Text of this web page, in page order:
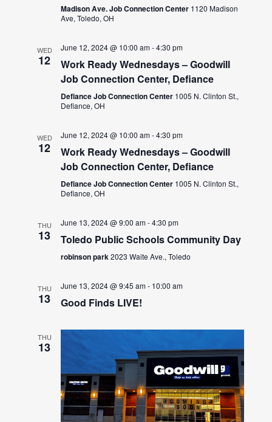
Madison Ave. Job Connection Center 1120 Madison
Ave, Toledo, OH
WED
12
June 12, 2024 @ 10:00 am-4:30 pm
Work Ready Wednesdays – Goodwill
Job Connection Center, Defiance
Defiance Job Connection Center 1005 N. Clinton St.,
Defiance, OH
WED
12
June 12, 2024 @ 10:00 am-4:30 pm
Work Ready Wednesdays – Goodwill
Job Connection Center, Defiance
Defiance Job Connection Center 1005 N. Clinton St.,
Defiance, OH
THU
13
June 13, 2024 @ 9:00 am-4:30 pm
Toledo Public Schools Community Day
robinson park2023 Waite Ave., Toledo
THU
13
June 13, 2024 @ 9:45 am- 10:00 am
Good Finds LIVE!
THU
13